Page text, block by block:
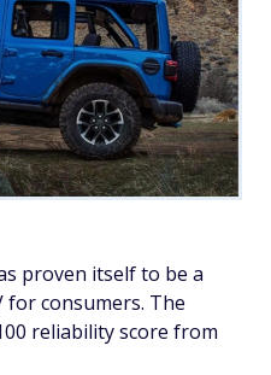
proven itself to be a
consumers. The
reliability score from